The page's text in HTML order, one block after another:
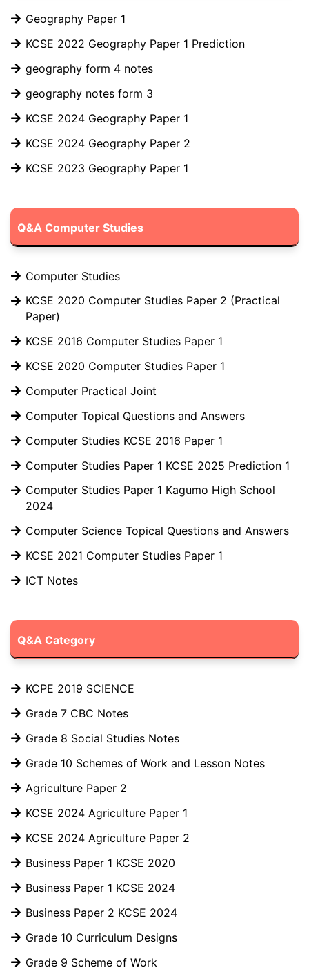
Geography Paper 1
KCSE 2022 Geography Paper 1 Prediction
geography form 4 notes
geography notes form 3
KCSE 2024 Geography Paper 1
KCSE 2024 Geography Paper 2
KCSE 2023 Geography Paper 1
Q&A Computer Studies
Computer Studies
KCSE 2020 Computer Studies Paper 2 (Practical
Paper)
KCSE 2016 Computer Studies Paper 1
KCSE 2020 Computer Studies Paper 1
Computer Practical Joint
Computer Topical Questions and Answers
Computer Studies KCSE 2016 Paper 1
Computer Studies Paper 1 KCSE 2025 Prediction 1
Computer Studies Paper 1 Kagumo High School
2024
Computer Science Topical Questions and Answers
KCSE 2021 Computer Studies Paper 1
ICT Notes
Q&A Category
KCPE 2019 SCIENCE
Grade 7 CBC Notes
Grade 8 Social Studies Notes
Grade 10 Schemes of Work and Lesson Notes
Agriculture Paper 2
KCSE 2024 Agriculture Paper 1
KCSE 2024 Agriculture Paper 2
Business Paper 1 KCSE 2020
Business Paper 1 KCSE 2024
Business Paper 2 KCSE 2024
Grade 10 Curriculum Designs
Grade 9 Scheme of Work